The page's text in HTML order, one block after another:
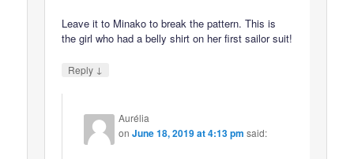
Leave it to Minako to break the pattern. This is
the girl who had a belly shirt on her first sailor suit!
Reply ↓
Aurélia
onJune 18, 2019 at 4:13 pm said: